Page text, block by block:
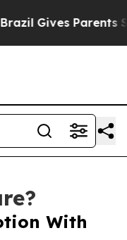
Gives Parents
With